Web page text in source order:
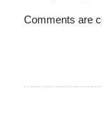
Comments are